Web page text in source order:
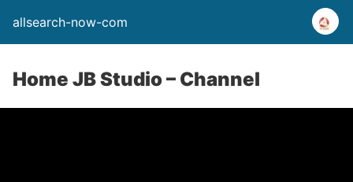
allsearch-now-com
Home JB Studio – Channel